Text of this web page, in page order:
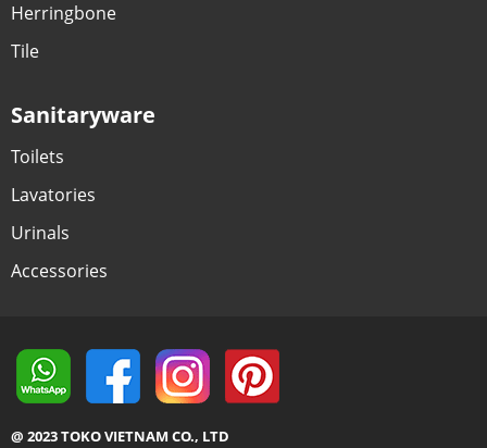
Herringbone
Tile
Sanitaryware
Toilets
Lavatories
Urinals
Accessories
@ 2023 TOKO VIETNAM CO., LTD